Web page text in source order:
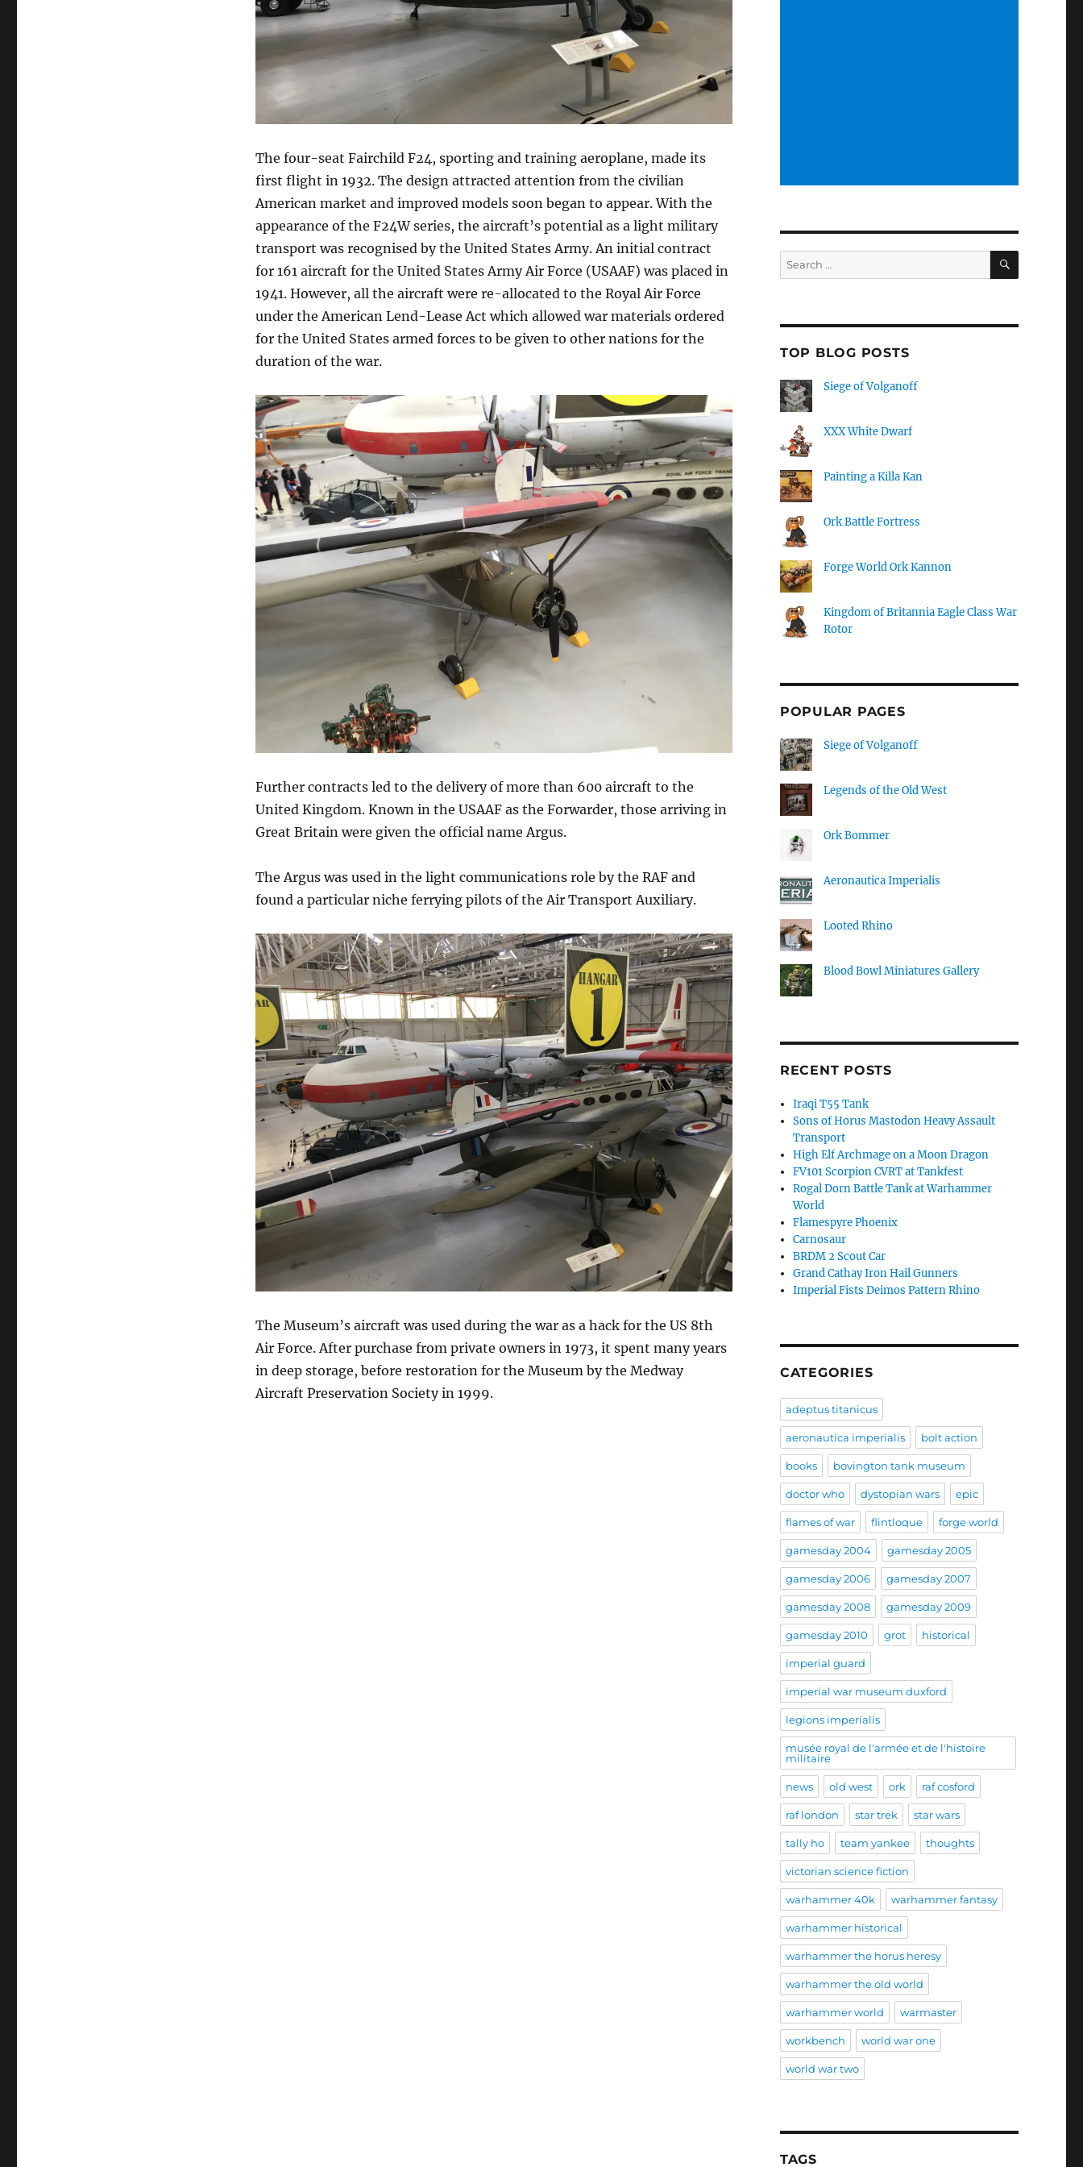
The four-seat Fairchild F24, sporting and training aeroplane, made its
first flight in 1932. The design attracted attention from the civilian
American market and improved models soon began to appear. With the
appearance of the F24W series, the aircraft’s potential as a light military
transport was recognised by the United States Army. An initial contract
for 161 aircraft for the United States Army Air Force (USAAF) was placed in
1941. However, all the aircraft were re-allocated to the Royal Air Force
under the American Lend-Lease Act which allowed war materials ordered
for the United States armed forces to be given to other nations for the
duration of the war.
Further contracts led to the delivery of more than 600 aircraft to the
United Kingdom. Known in the USAAF as the Forwarder, those arriving in
Great Britain were given the official name Argus.
The Argus was used in the light communications role by the RAF and
found a particular niche ferrying pilots of the Air Transport Auxiliary.
The Museum’s aircraft was used during the war as a hack for the US 8th
Air Force. After purchase from private owners in 1973, it spent many years
in deep storage, before restoration for the Museum by the Medway
Aircraft Preservation Society in 1999.
Search
for:
SEARCH
TOP BLOG POSTS
Siege of Volganoff
XXX White Dwarf
Painting a Killa Kan
Ork Battle Fortress
Forge World Ork Kannon
Kingdom of Britannia Eagle Class War
Rotor
POPULAR PAGES
Siege of Volganoff
Legends of the Old West
Ork Bommer
Aeronautica Imperialis
Looted Rhino
Blood Bowl Miniatures Gallery
RECENT POSTS
Iraqi T55 Tank
Sons of Horus Mastodon Heavy Assault
Transport
High Elf Archmage on a Moon Dragon
FV101 Scorpion CVRT at Tankfest
Rogal Dorn Battle Tank at Warhammer
World
Flamespyre Phoenix
Carnosaur
BRDM 2 Scout Car
Grand Cathay Iron Hail Gunners
Imperial Fists Deimos Pattern Rhino
CATEGORIES
adeptus titanicus
aeronautica imperialis bolt action
books bovington tank museum
doctor who dystopian wars epic
flames of war flintloque forge world
gamesday 2004 gamesday 2005
gamesday 2006 gamesday 2007
gamesday 2008 gamesday 2009
gamesday 2010 grot historical
imperial guard
imperial war museum duxford
legions imperialis
musée royal de l'armée et de l'histoire
militaire
news old west ork raf cosford
raf london star trek star wars
tally ho team yankee thoughts
victorian science fiction
warhammer 40k warhammer fantasy
warhammer historical
warhammer the horus heresy
warhammer the old world
warhammer world warmaster
workbench world war one
world war two
TAGS